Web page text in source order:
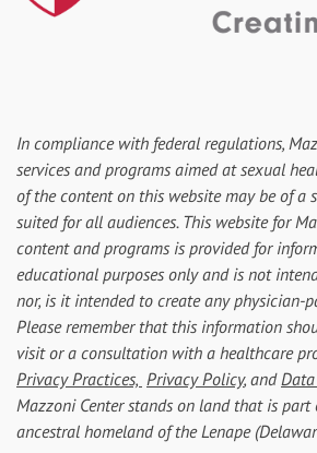
In compliance with federal regulations,
services and programs aimed at sexual
of the content on this website may be of a
suited for all audiences. This website for
content and programs is provided for
educational purposes only and is not
nor, is it intended to create any physician-
Please remember that this information
visit or a consultation with a healthcare
Privacy Practices, Privacy Policy, and
Mazzoni Center stands on land that is part
ancestral homeland of the Lenape